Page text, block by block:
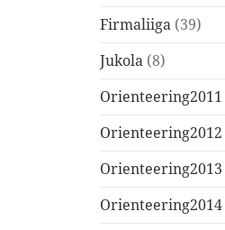
Firmaliiga (39)
Jukola (8)
Orienteering2011
Orienteering2012
Orienteering2013
Orienteering2014